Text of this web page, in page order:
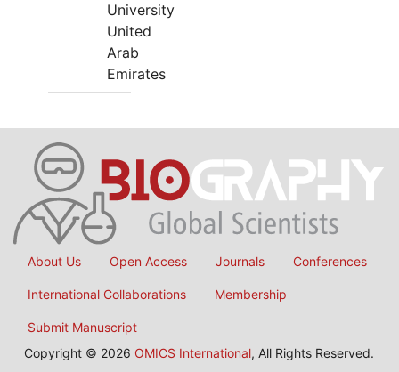
University
United
Arab
Emirates
About Us Open Access Journals Conferences
International Collaborations Membership
Submit Manuscript
Copyright © 2026 OMICS International, All Rights Reserved.